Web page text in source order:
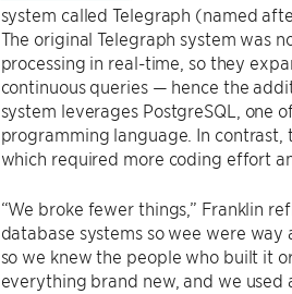
system called Telegraph (named
The original Telegraph system was
processing in real-time, so they
continuous queries — hence the
system leverages PostgreSQL, one
programming language. In
which required more coding effort
“We broke fewer things,” Franklin
database systems so wee were
so we knew the people who built it
everything brand new, and we used